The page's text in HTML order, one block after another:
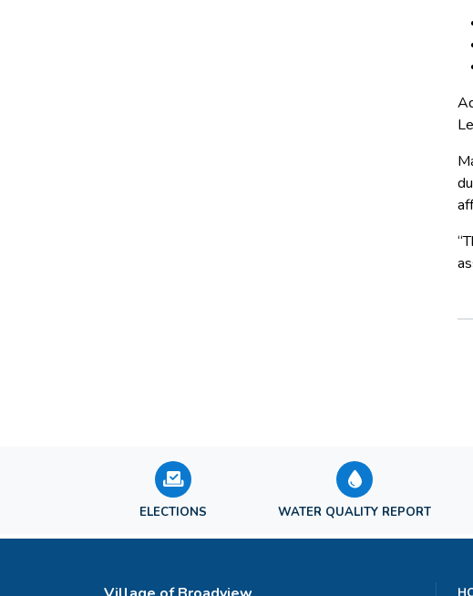
ELECTIONS WATER QUALITY REPORT